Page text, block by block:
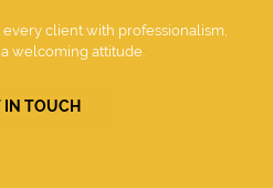
client with professionalism,
welcoming attitude.
IN TOUCH